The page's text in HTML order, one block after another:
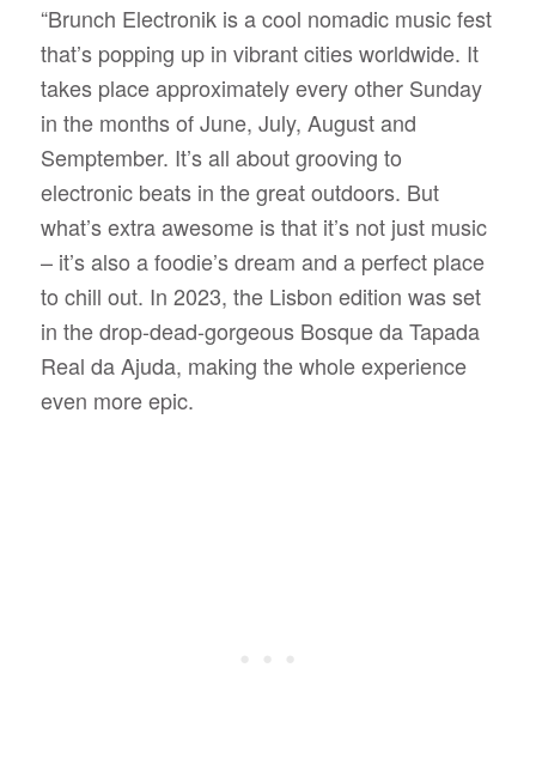
“Brunch Electronik is a cool nomadic music fest
that’s popping up in vibrant cities worldwide. It
takes place approximately every other Sunday
in the months of June, July, August and
Semptember. It’s all about grooving to
electronic beats in the great outdoors. But
what’s extra awesome is that it’s not just music
– it’s also a foodie’s dream and a perfect place
to chill out. In 2023, the Lisbon edition was set
in the drop-dead-gorgeous Bosque da Tapada
Real da Ajuda, making the whole experience
even more epic.